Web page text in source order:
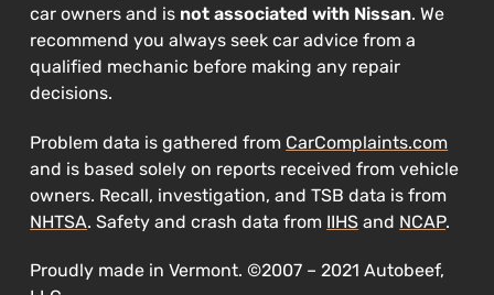
car owners and is not associated with Nissan. We
recommend you always seek car advice from a
qualified mechanic before making any repair
decisions.
Problem data is gathered from CarComplaints.com
and is based solely on reports received from vehicle
owners. Recall, investigation, and TSB data is from
NHTSA. Safety and crash data from IIHS and NCAP.
Proudly made in Vermont. ©2007 – 2021 Autobeef,